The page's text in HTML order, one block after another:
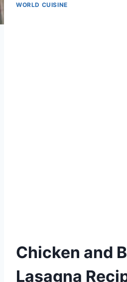
WORLD CUISINE
Chicken and
Lasagna